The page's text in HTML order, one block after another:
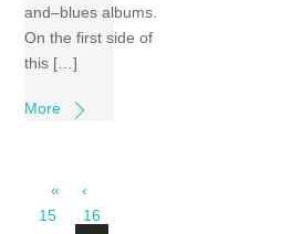
and–blues albums.
On the first side of
this […]
More
«
‹
15
16